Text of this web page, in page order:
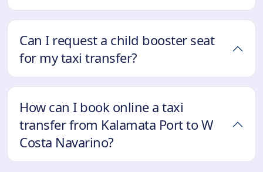
Can I request a child booster seat
for my taxi transfer?
How can I book online a taxi
transfer from Kalamata Port to W
Costa Navarino?